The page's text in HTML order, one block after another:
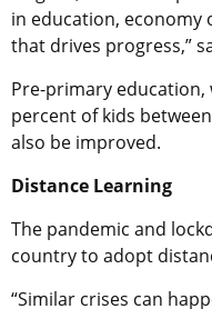
in education, economy
that drives progress,”
Pre-primary education,
percent of kids
also be improved.
Distance Learning
The pandemic and
country to adopt
“Similar crises can